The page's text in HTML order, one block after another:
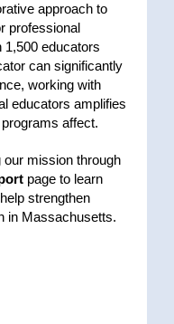
approach to
professional
1,500 educators
can significantly
working with
educators amplifies
affect.
mission through
page to learn
strengthen
in Massachusetts.